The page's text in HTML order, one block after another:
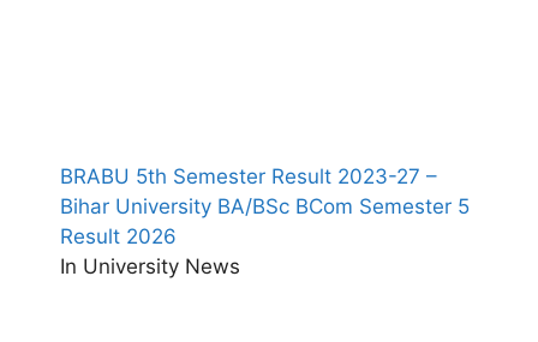
BRABU 5th Semester Result 2023-27 –
Bihar University BA/BSc BCom Semester 5
Result 2026
In University News